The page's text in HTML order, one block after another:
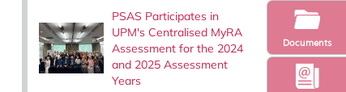
Documents
PSAS Participates in
UPM's Centralised MyRA
Assessment for the 2024
and 2025 Assessment
Years